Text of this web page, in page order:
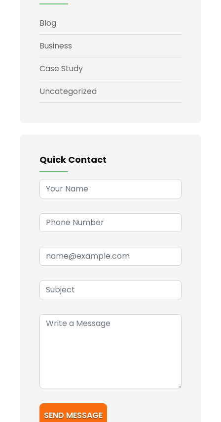
Blog
Business
Case Study
Uncategorized
Quick Contact
SEND MESSAGE